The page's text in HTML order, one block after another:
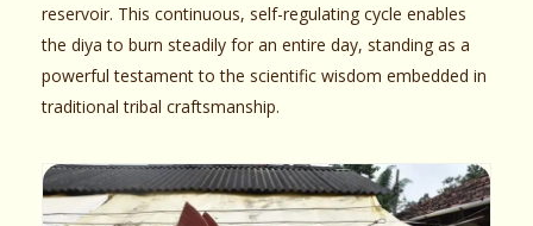
reservoir. This continuous, self-regulating cycle enables
the diya to burn steadily for an entire day, standing as a
powerful testament to the scientific wisdom embedded in
traditional tribal craftsmanship.